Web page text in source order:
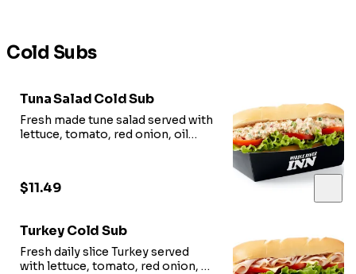
Cold Subs
Tuna Salad Cold Sub
Fresh made tune salad served with
lettuce, tomato, red onion, oil
$11.49
Turkey Cold Sub
Fresh daily slice Turkey served
with lettuce, tomato, red onion, oil